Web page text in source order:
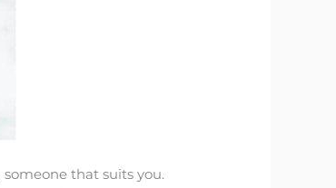
someone that suits you.